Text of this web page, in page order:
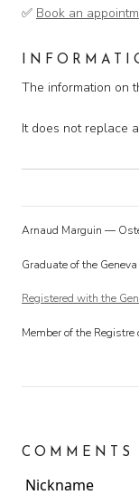
✅ Book an
The information on
It does not replace
Arnaud Marguin —
Graduate of the
Registered with the
Member of the Registre
COMMENTS